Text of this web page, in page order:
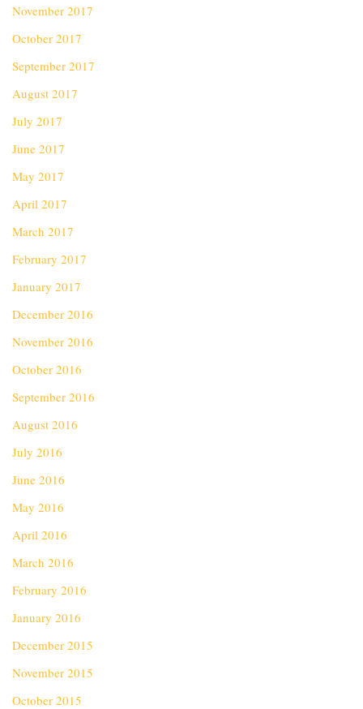
November 2017
October 2017
September 2017
August 2017
July 2017
June 2017
May 2017
April 2017
March 2017
February 2017
January 2017
December 2016
November 2016
October 2016
September 2016
August 2016
July 2016
June 2016
May 2016
April 2016
March 2016
February 2016
January 2016
December 2015
November 2015
October 2015